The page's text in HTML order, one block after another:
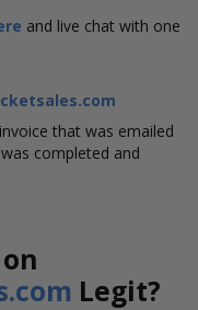
and live chat with one
that was emailed
completed and
Legit?